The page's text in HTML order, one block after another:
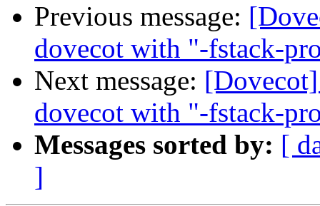
Previous message:
dovecot with "-fstack-
Next message:
dovecot with "-fstack-
Messages sorted by: [
]